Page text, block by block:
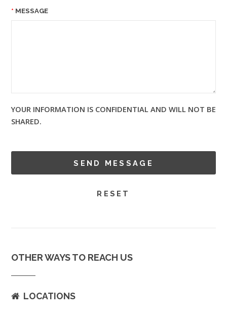
MESSAGE
YOUR INFORMATION IS CONFIDENTIAL AND WILL NOT BE
SHARED.
OTHER WAYS TO REACH US
LOCATIONS